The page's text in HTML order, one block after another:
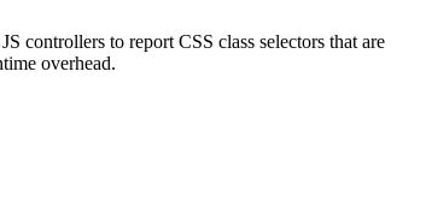
controllers to report CSS class selectors that are
overhead.